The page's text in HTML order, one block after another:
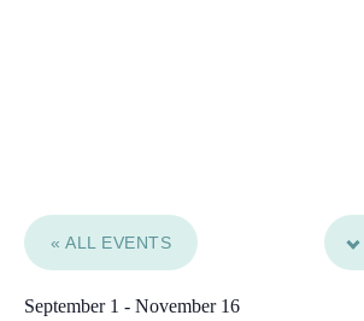
« ALL EVENTS
September 1 - November 16